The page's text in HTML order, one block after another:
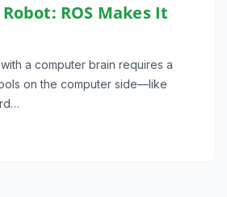
ROS Makes It
a computer brain requires a
on the computer side—like